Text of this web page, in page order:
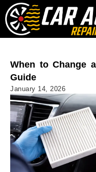
When to Change
Guide
January 14, 2026